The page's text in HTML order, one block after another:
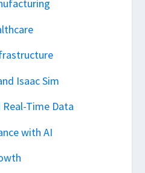
Isaac Sim
Time Data
with AI